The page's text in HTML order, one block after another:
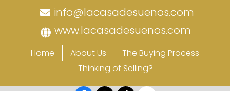
info@lacasadesuenos.com
www.lacasadesuenos.com
Home About Us
The Buying Process
Thinking of Selling?